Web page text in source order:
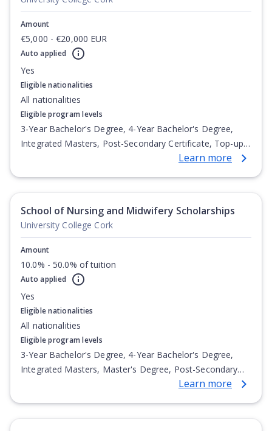
Amount
€5,000 - €20,000 EUR
Auto applied
Yes
Eligible nationalities
All nationalities
Eligible program levels
3-Year Bachelor's Degree, 4-Year Bachelor's Degree,
Integrated Masters, Post-Secondary Certificate, Top-up
Degree, Undergraduate Advanced Diploma,Learn more
School of Nursing and Midwifery Scholarships
University College Cork
Amount
10.0% - 50.0% of tuition
Auto applied
Yes
Eligible nationalities
All nationalities
Eligible program levels
3-Year Bachelor's Degree, 4-Year Bachelor's Degree,
Integrated Masters, Master's Degree, Post-Secondary
Certificate, Top-up Degree, Undergraduate Advanced
Learn more